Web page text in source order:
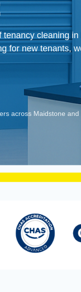
cleaning
for new tenants,
across Maidstone